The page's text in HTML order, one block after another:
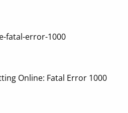
fatal-error-1000
Online: Fatal Error 1000